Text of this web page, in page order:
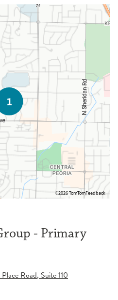
©2026 TomTomFeedback
- Primary
Road, Suite 110